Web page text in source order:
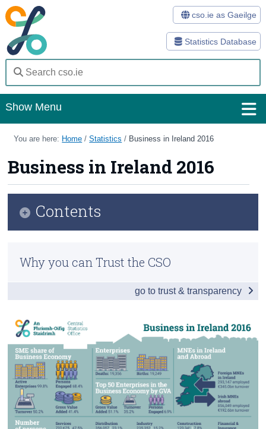
Statistics Database
cso.ie as Gaeilge
Show Menu
Home
Statistics
Databases
Methods
About Us
You are here: Home /Statistics / Business in Ireland 2016
Business in Ireland 2016
Contents
Enterprise Births, Survivals and Deaths
Small and Medium Enterprises
Business Costs in Ireland
Detailed Business Sectors
Multinationals: An Irish Perspective
Financial Sector
Why you can Trust the CSO
go to trust & transparency